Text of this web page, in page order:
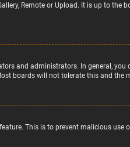
Remote or Upload. It is up to
and administrators. In general,
boards will not tolerate this and
This is to prevent malicious use